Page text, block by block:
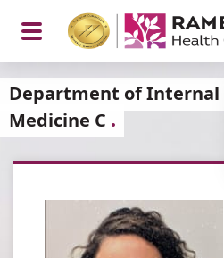
Open
Menu
Department of Internal
Medicine C